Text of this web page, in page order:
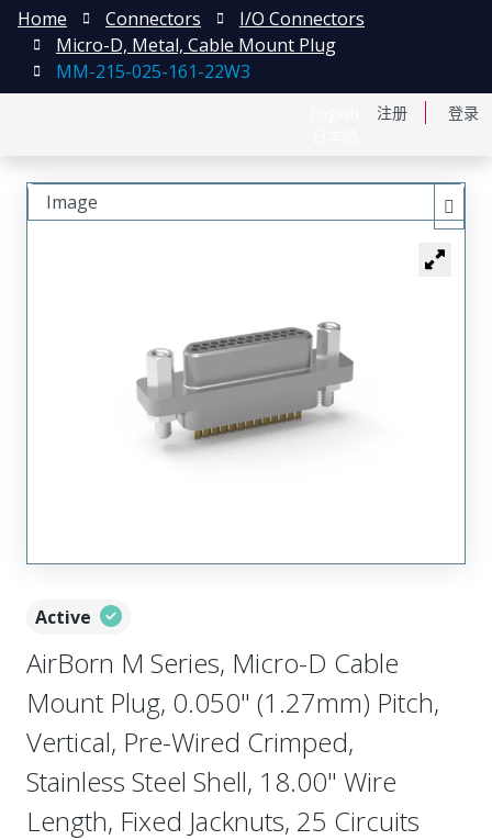
注册 登录
Home Connectors
I/O Connectors
Micro-D, Metal, Cable Mount Plug
MM-215-025-161-22W3
Active
AirBorn M Series, Micro-D Cable
Mount Plug, 0.050" (1.27mm) Pitch,
Vertical, Pre-Wired Crimped,
Stainless Steel Shell, 18.00" Wire
Length, Fixed Jacknuts, 25 Circuits
Image